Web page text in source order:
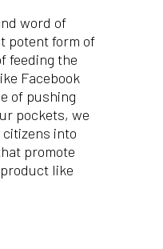
word of
potent form of
feeding the
Facebook
of pushing
pockets, we
into
promote
like